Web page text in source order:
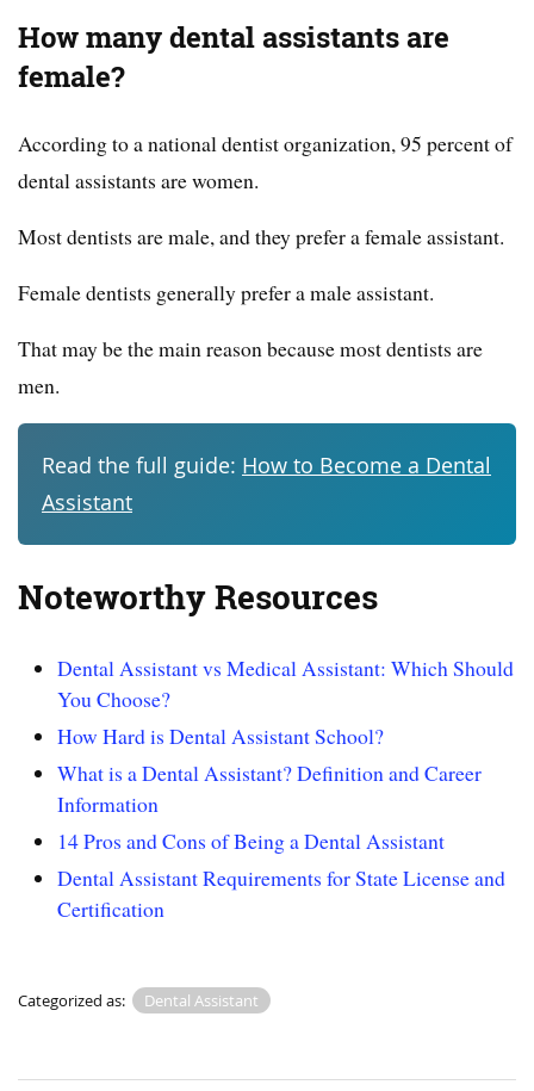
How many dental assistants are
female?
According to a national dentist organization, 95 percent of
dental assistants are women.
Most dentists are male, and they prefer a female assistant.
Female dentists generally prefer a male assistant.
That may be the main reason because most dentists are
men.
Read the full guide: How to Become a Dental
Assistant
Noteworthy Resources
Dental Assistant vs Medical Assistant: Which Should
You Choose?
How Hard is Dental Assistant School?
What is a Dental Assistant? Definition and Career
Information
14 Pros and Cons of Being a Dental Assistant
Dental Assistant Requirements for State License and
Certification
Categorized as: Dental Assistant